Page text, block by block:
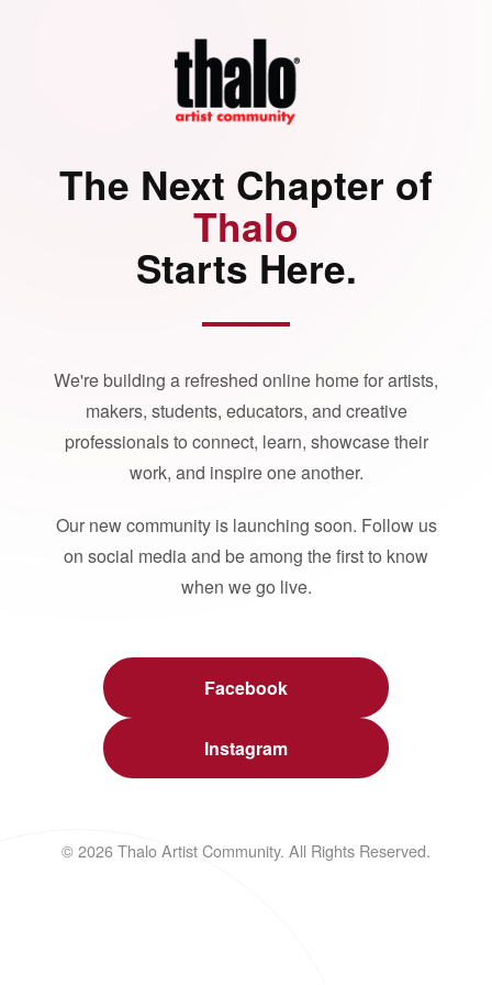
The Next Chapter of
Thalo
Starts Here.
We're building a refreshed online home for artists,
makers, students, educators, and creative
professionals to connect, learn, showcase their
work, and inspire one another.
Our new community is launching soon. Follow us
on social media and be among the first to know
when we go live.
Facebook
Instagram
© 2026 Thalo Artist Community. All Rights Reserved.